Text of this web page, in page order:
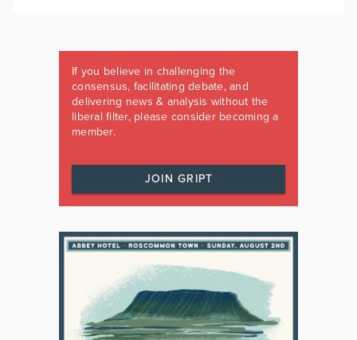
If you believe in challenging the
consensus, facilitating debate, and
delivering news & analysis without the
liberal filter, please consider becoming a
member.
JOIN GRIPT